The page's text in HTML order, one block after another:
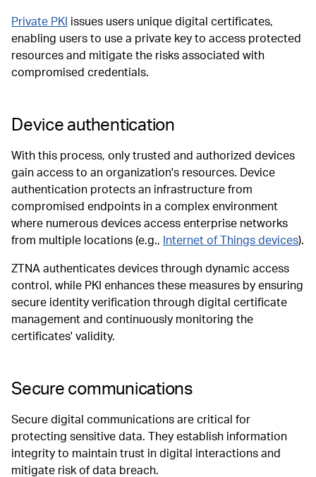
Private PKI issues users unique digital certificates,
enabling users to use a private key to access protected
resources and mitigate the risks associated with
compromised credentials.
Device authentication
With this process, only trusted and authorized devices
gain access to an organization's resources. Device
authentication protects an infrastructure from
compromised endpoints in a complex environment
where numerous devices access enterprise networks
from multiple locations (e.g.,
Internet of Things devices).
ZTNA authenticates devices through dynamic access
control, while PKI enhances these measures by ensuring
secure identity verification through digital certificate
management and continuously monitoring the
certificates' validity.
Secure communications
Secure digital communications are critical for
protecting sensitive data. They establish information
integrity to maintain trust in digital interactions and
mitigate risk of data breach.